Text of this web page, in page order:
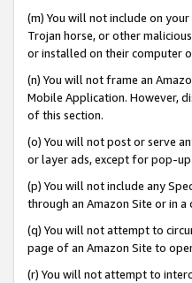
(m) You will not include on
Trojan horse, or other
or installed on their computer
(n) You will not frame an
Mobile Application. However,
of this section.
(o) You will not post or serve
or layer ads, except for pop-
(p) You will not include any
through an Amazon Site or in
(q) You will not attempt to
page of an Amazon Site to
(r) You will not attempt to